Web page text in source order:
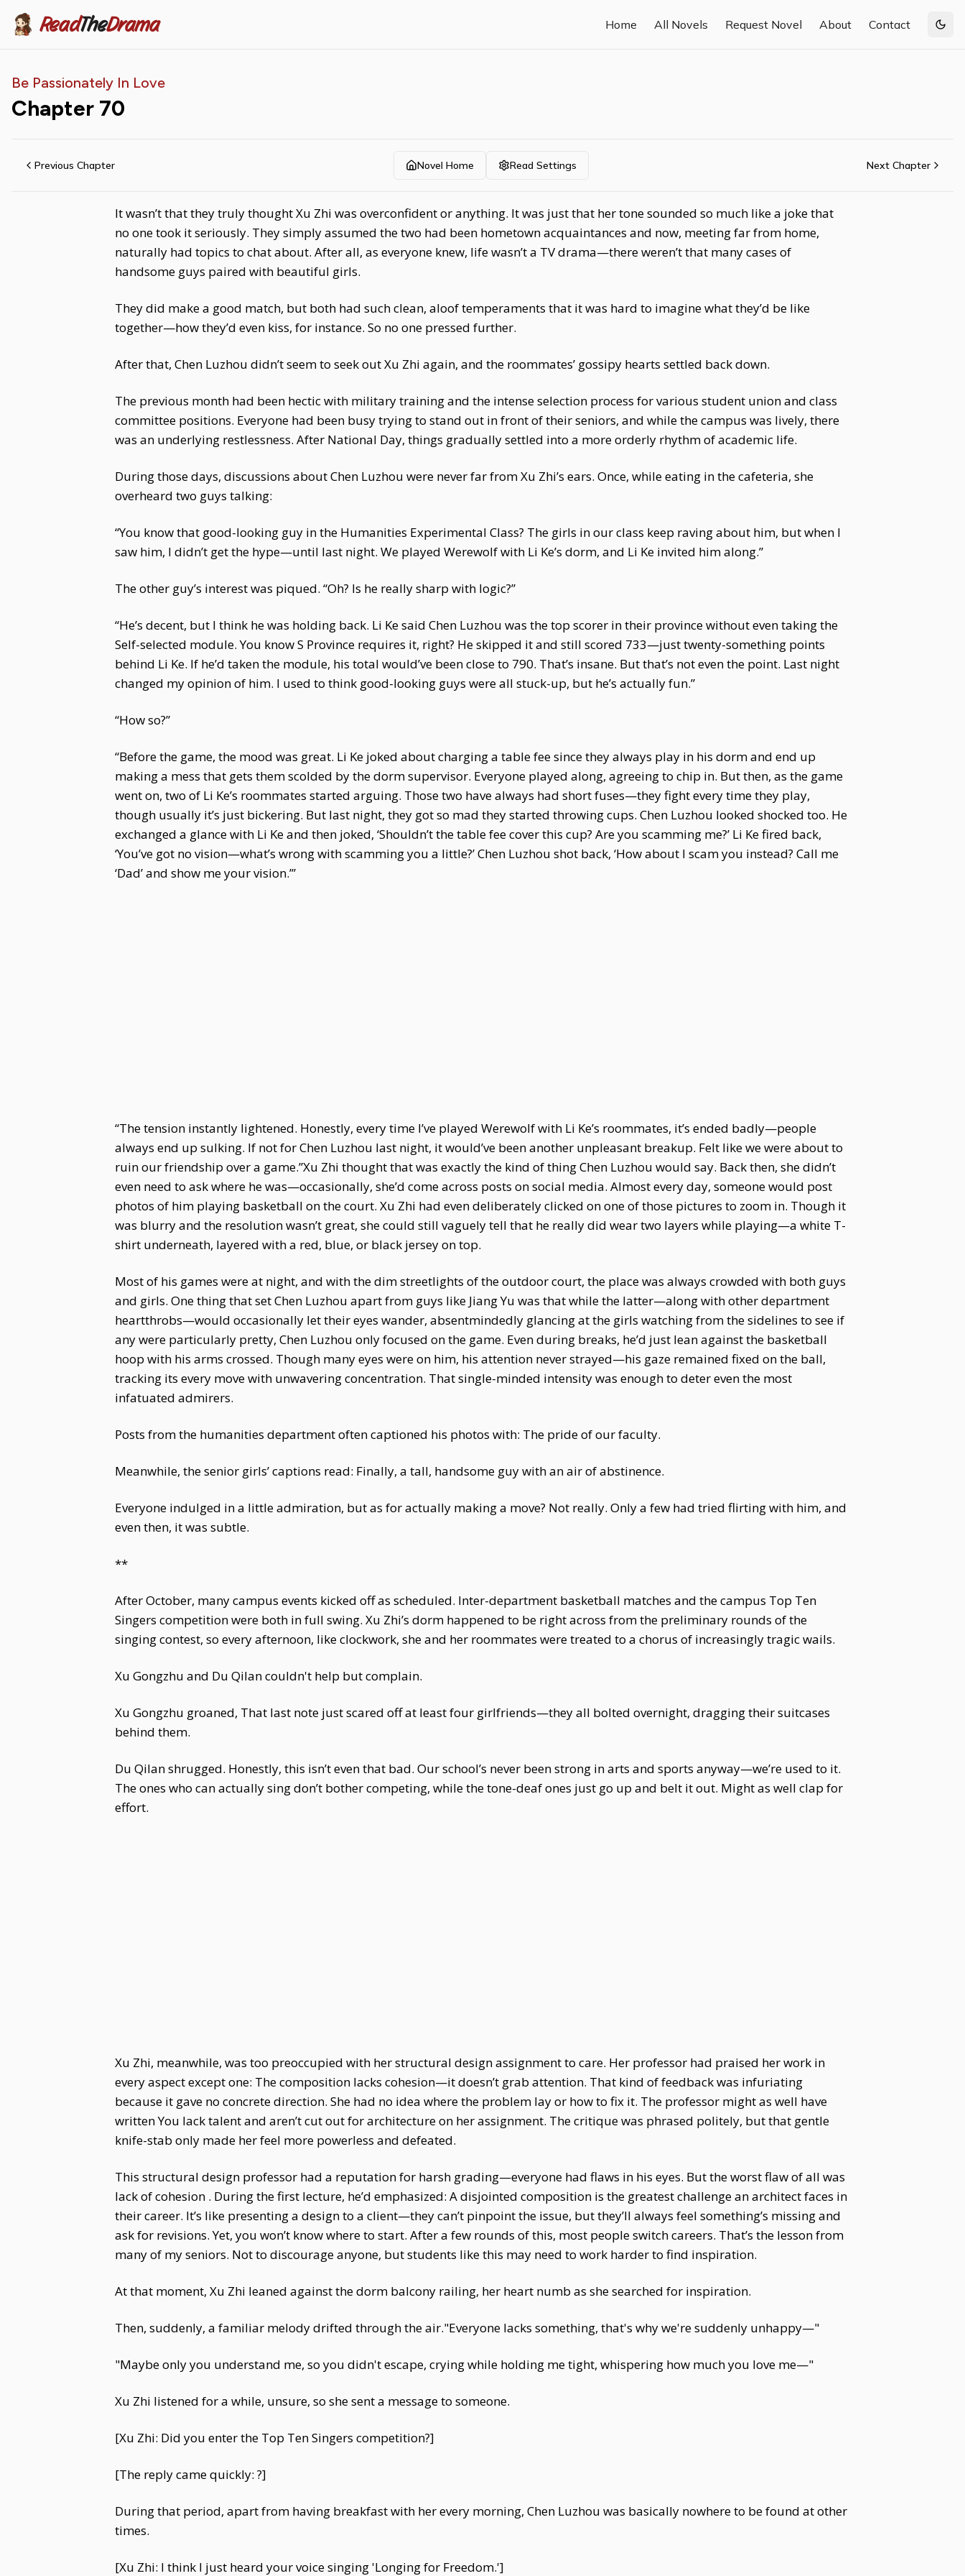
ReadTheDrama Home All Novels Request Novel About Contact
Be Passionately In Love
Chapter 70
Previous Chapter Novel Home Read Settings Next Chapter
It wasn’t that they truly thought Xu Zhi was overconfident or anything. It was just that her tone sounded so much like a joke that
no one took it seriously. They simply assumed the two had been hometown acquaintances and now, meeting far from home,
naturally had topics to chat about. After all, as everyone knew, life wasn’t a TV drama—there weren’t that many cases of
handsome guys paired with beautiful girls.
They did make a good match, but both had such clean, aloof temperaments that it was hard to imagine what they’d be like
together—how they’d even kiss, for instance. So no one pressed further.
After that, Chen Luzhou didn’t seem to seek out Xu Zhi again, and the roommates’ gossipy hearts settled back down.
The previous month had been hectic with military training and the intense selection process for various student union and class
committee positions. Everyone had been busy trying to stand out in front of their seniors, and while the campus was lively, there
was an underlying restlessness. After National Day, things gradually settled into a more orderly rhythm of academic life.
During those days, discussions about Chen Luzhou were never far from Xu Zhi’s ears. Once, while eating in the cafeteria, she
overheard two guys talking:
“You know that good-looking guy in the Humanities Experimental Class? The girls in our class keep raving about him, but when I
saw him, I didn’t get the hype—until last night. We played Werewolf with Li Ke’s dorm, and Li Ke invited him along.”
The other guy’s interest was piqued. “Oh? Is he really sharp with logic?”
“He’s decent, but I think he was holding back. Li Ke said Chen Luzhou was the top scorer in their province without even taking the
Self-selected module. You know S Province requires it, right? He skipped it and still scored 733—just twenty-something points
behind Li Ke. If he’d taken the module, his total would’ve been close to 790. That’s insane. But that’s not even the point. Last night
changed my opinion of him. I used to think good-looking guys were all stuck-up, but he’s actually fun.”
“How so?”
“Before the game, the mood was great. Li Ke joked about charging a table fee since they always play in his dorm and end up
making a mess that gets them scolded by the dorm supervisor. Everyone played along, agreeing to chip in. But then, as the game
went on, two of Li Ke’s roommates started arguing. Those two have always had short fuses—they fight every time they play,
though usually it’s just bickering. But last night, they got so mad they started throwing cups. Chen Luzhou looked shocked too. He
exchanged a glance with Li Ke and then joked, ‘Shouldn’t the table fee cover this cup? Are you scamming me?’ Li Ke fired back,
‘You’ve got no vision—what’s wrong with scamming you a little?’ Chen Luzhou shot back, ‘How about I scam you instead? Call me
‘Dad’ and show me your vision.’”
“The tension instantly lightened. Honestly, every time I’ve played Werewolf with Li Ke’s roommates, it’s ended badly—people
always end up sulking. If not for Chen Luzhou last night, it would’ve been another unpleasant breakup. Felt like we were about to
ruin our friendship over a game.”Xu Zhi thought that was exactly the kind of thing Chen Luzhou would say. Back then, she didn’t
even need to ask where he was—occasionally, she’d come across posts on social media. Almost every day, someone would post
photos of him playing basketball on the court. Xu Zhi had even deliberately clicked on one of those pictures to zoom in. Though it
was blurry and the resolution wasn’t great, she could still vaguely tell that he really did wear two layers while playing—a white T-
shirt underneath, layered with a red, blue, or black jersey on top.
Most of his games were at night, and with the dim streetlights of the outdoor court, the place was always crowded with both guys
and girls. One thing that set Chen Luzhou apart from guys like Jiang Yu was that while the latter—along with other department
heartthrobs—would occasionally let their eyes wander, absentmindedly glancing at the girls watching from the sidelines to see if
any were particularly pretty, Chen Luzhou only focused on the game. Even during breaks, he’d just lean against the basketball
hoop with his arms crossed. Though many eyes were on him, his attention never strayed—his gaze remained fixed on the ball,
tracking its every move with unwavering concentration. That single-minded intensity was enough to deter even the most
infatuated admirers.
Posts from the humanities department often captioned his photos with: The pride of our faculty.
Meanwhile, the senior girls’ captions read: Finally, a tall, handsome guy with an air of abstinence.
Everyone indulged in a little admiration, but as for actually making a move? Not really. Only a few had tried flirting with him, and
even then, it was subtle.
**
After October, many campus events kicked off as scheduled. Inter-department basketball matches and the campus Top Ten
Singers competition were both in full swing. Xu Zhi’s dorm happened to be right across from the preliminary rounds of the
singing contest, so every afternoon, like clockwork, she and her roommates were treated to a chorus of increasingly tragic wails.
Xu Gongzhu and Du Qilan couldn't help but complain.
Xu Gongzhu groaned, That last note just scared off at least four girlfriends—they all bolted overnight, dragging their suitcases
behind them.
Du Qilan shrugged. Honestly, this isn’t even that bad. Our school’s never been strong in arts and sports anyway—we’re used to it.
The ones who can actually sing don’t bother competing, while the tone-deaf ones just go up and belt it out. Might as well clap for
effort.
Xu Zhi, meanwhile, was too preoccupied with her structural design assignment to care. Her professor had praised her work in
every aspect except one: The composition lacks cohesion—it doesn’t grab attention. That kind of feedback was infuriating
because it gave no concrete direction. She had no idea where the problem lay or how to fix it. The professor might as well have
written You lack talent and aren’t cut out for architecture on her assignment. The critique was phrased politely, but that gentle
knife-stab only made her feel more powerless and defeated.
This structural design professor had a reputation for harsh grading—everyone had flaws in his eyes. But the worst flaw of all was
lack of cohesion . During the first lecture, he’d emphasized: A disjointed composition is the greatest challenge an architect faces in
their career. It’s like presenting a design to a client—they can’t pinpoint the issue, but they’ll always feel something’s missing and
ask for revisions. Yet, you won’t know where to start. After a few rounds of this, most people switch careers. That’s the lesson from
many of my seniors. Not to discourage anyone, but students like this may need to work harder to find inspiration.
At that moment, Xu Zhi leaned against the dorm balcony railing, her heart numb as she searched for inspiration.
Then, suddenly, a familiar melody drifted through the air."Everyone lacks something, that's why we're suddenly unhappy—"
"Maybe only you understand me, so you didn't escape, crying while holding me tight, whispering how much you love me—"
Xu Zhi listened for a while, unsure, so she sent a message to someone.
[Xu Zhi: Did you enter the Top Ten Singers competition?]
[The reply came quickly: ?]
During that period, apart from having breakfast with her every morning, Chen Luzhou was basically nowhere to be found at other
times.
[Xu Zhi: I think I just heard your voice singing 'Longing for Freedom.']